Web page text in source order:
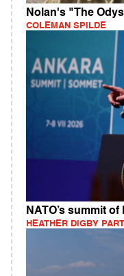
Nolan's "The
COLEMAN SPILDE
NATO’s summit
HEATHER DIGBY